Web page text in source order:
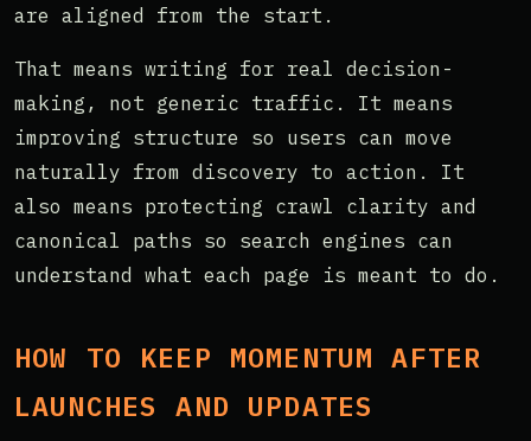
are aligned from the start.
That means writing for real decision-
making, not generic traffic. It means
improving structure so users can move
naturally from discovery to action. It
also means protecting crawl clarity and
canonical paths so search engines can
understand what each page is meant to do.
HOW TO KEEP MOMENTUM AFTER
LAUNCHES AND UPDATES